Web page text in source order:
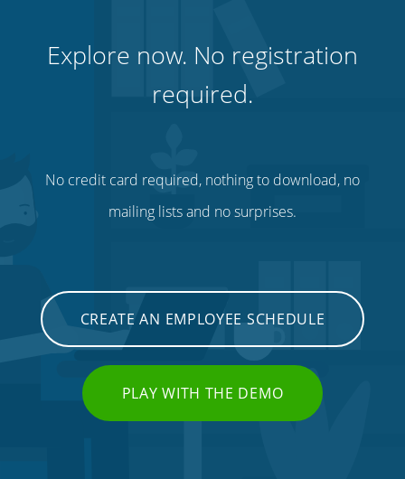
Explore now. No registration
required.
No credit card required, nothing to download, no
mailing lists and no surprises.
CREATE AN EMPLOYEE SCHEDULE
PLAY WITH THE DEMO